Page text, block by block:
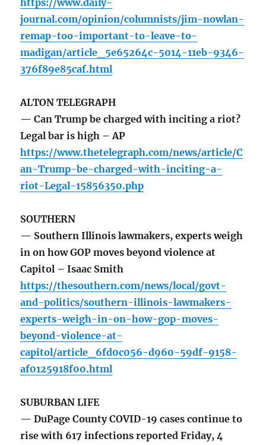
https://www.daily-
journal.com/opinion/columnists/jim-nowlan-
remap-too-important-to-leave-to-
madigan/article_5e65264c-5014-11eb-9346-
376f89e85caf.html
ALTON TELEGRAPH
— Can Trump be charged with inciting a riot?
Legal bar is high – AP
https://www.thetelegraph.com/news/article/C
an-Trump-be-charged-with-inciting-a-
riot-Legal-15856350.php
SOUTHERN
— Southern Illinois lawmakers, experts weigh
in on how GOP moves beyond violence at
Capitol – Isaac Smith
https://thesouthern.com/news/local/govt-
and-politics/southern-illinois-lawmakers-
experts-weigh-in-on-how-gop-moves-
beyond-violence-at-
capitol/article_6fd0c056-d960-59df-9158-
af0125918f00.html
SUBURBAN LIFE
— DuPage County COVID-19 cases continue to
rise with 617 infections reported Friday, 4